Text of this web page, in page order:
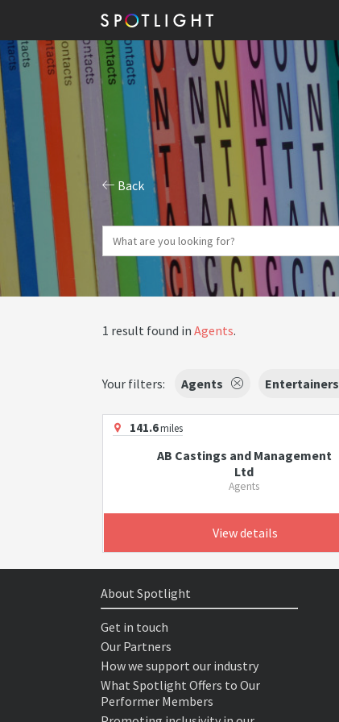
Back
1 result found in Agents.
Your filters: Agents Entertainers
141.6miles
AB Castings and Management
Ltd
Agents
View details
About Spotlight
Get in touch
Our Partners
How we support our industry
What Spotlight Offers to Our
Performer Members